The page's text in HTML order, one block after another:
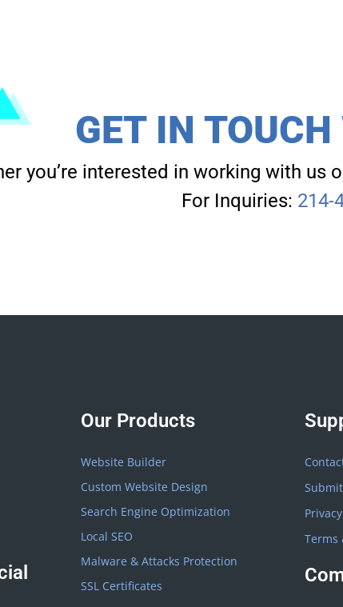
GET IN
you’re interested in working with us
For Inquiries: 214-
Our Products
Website Builder
Custom Website Design
Search Engine Optimization
Local SEO
Malware & Attacks Protection
SSL Certificates
Terms